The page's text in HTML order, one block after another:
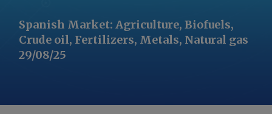
Spanish Market: Agriculture, Biofuels,
Crude oil, Fertilizers, Metals, Natural gas
29/08/25